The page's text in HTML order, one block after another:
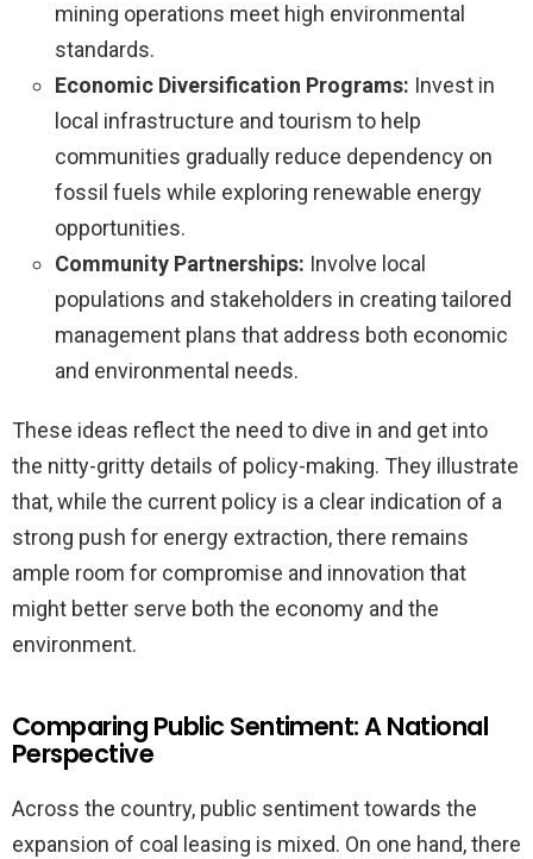
mining operations meet high environmental
standards.
Economic Diversification Programs: Invest in
local infrastructure and tourism to help
communities gradually reduce dependency on
fossil fuels while exploring renewable energy
opportunities.
Community Partnerships: Involve local
populations and stakeholders in creating tailored
management plans that address both economic
and environmental needs.
These ideas reflect the need to dive in and get into
the nitty-gritty details of policy-making. They illustrate
that, while the current policy is a clear indication of a
strong push for energy extraction, there remains
ample room for compromise and innovation that
might better serve both the economy and the
environment.
Comparing Public Sentiment: A National
Perspective
Across the country, public sentiment towards the
expansion of coal leasing is mixed. On one hand, there